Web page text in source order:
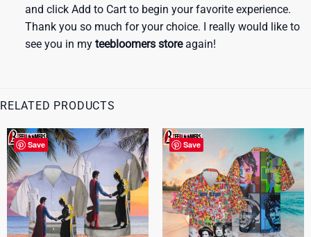
and click Add to Cart to begin your favorite experience.
Thank you so much for your choice. I really would like to
see you in my teebloomers storeagain!
RELATED PRODUCTS
Save Save